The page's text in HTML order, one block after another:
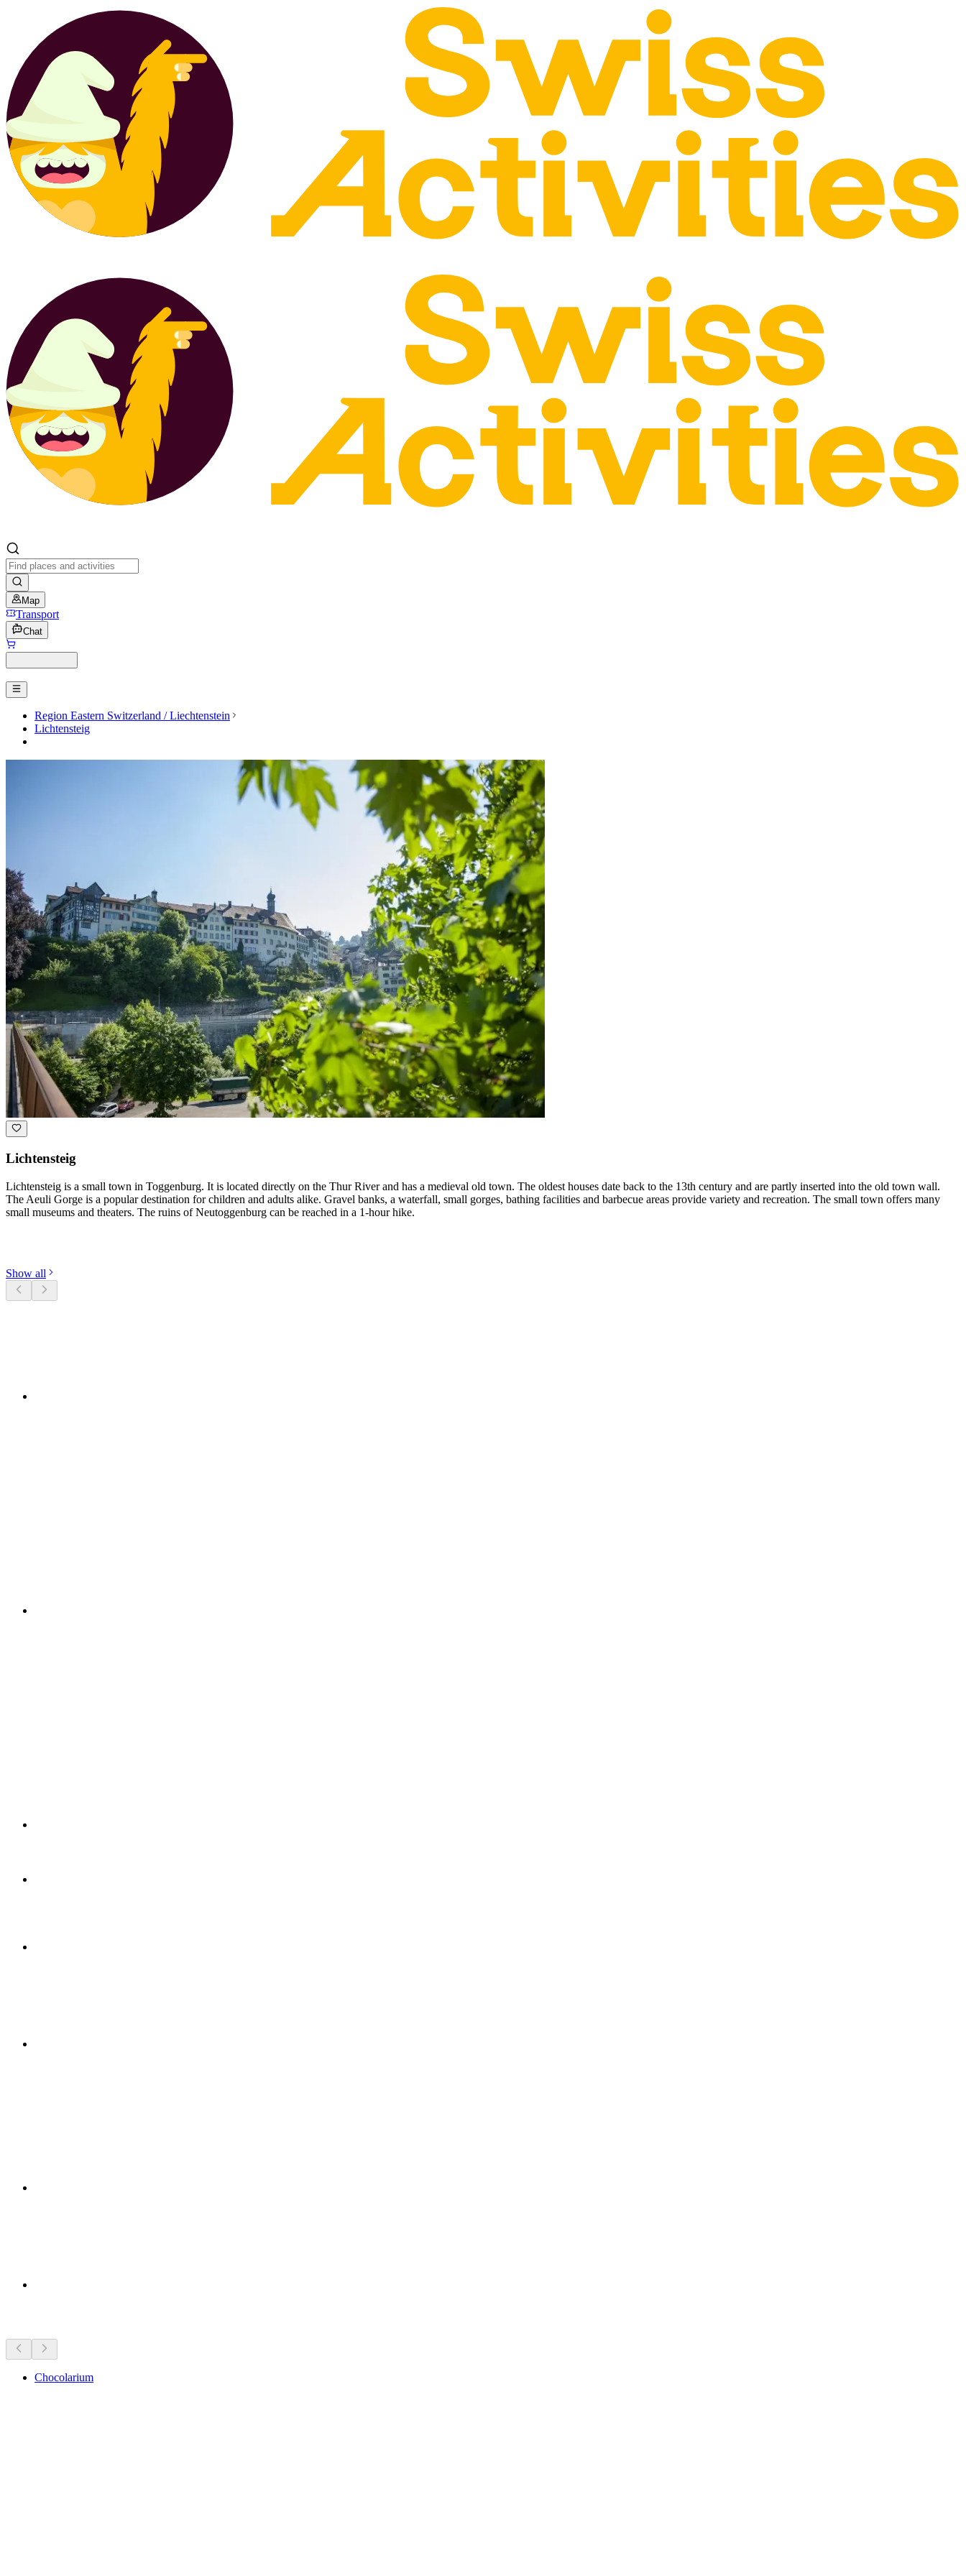
Map
Transport
Chat
Region Eastern Switzerland / Liechtenstein
Lichtensteig
Lichtensteig
Lichtensteig is a small town in Toggenburg. It is located directly on the Thur River and has a medieval old town. The oldest houses date back to the 13th century and are partly inserted into the old town wall.
The Aeuli Gorge is a popular destination for children and adults alike. Gravel banks, a waterfall, small gorges, bathing facilities and barbecue areas provide variety and recreation. The small town offers many
small museums and theaters. The ruins of Neutoggenburg can be reached in a 1-hour hike.
Show all
Chocolarium